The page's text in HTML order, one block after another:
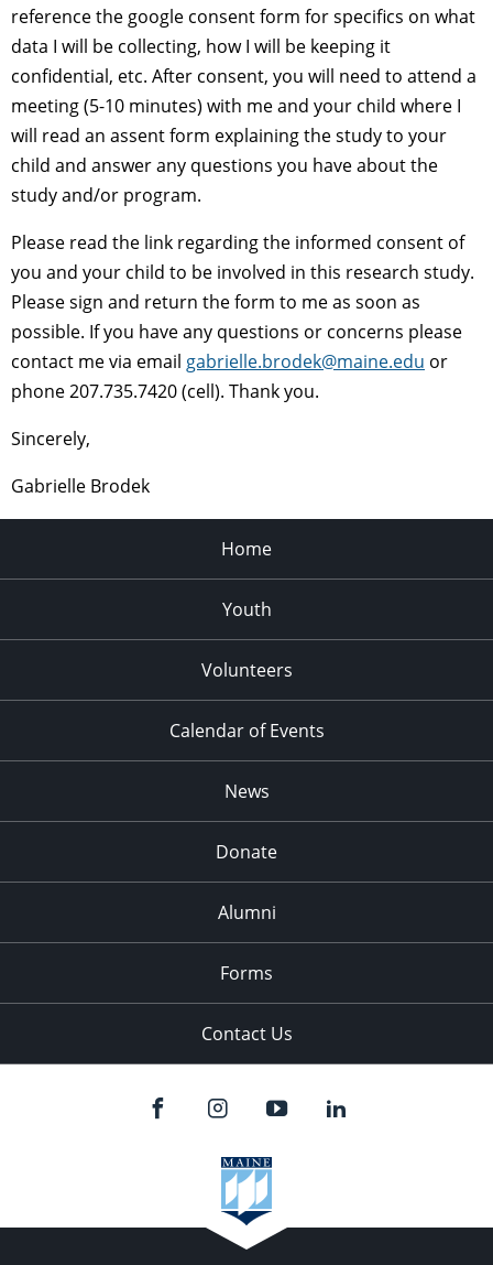
reference the google consent form for specifics on what
data I will be collecting, how I will be keeping it
confidential, etc. After consent, you will need to attend a
meeting (5-10 minutes) with me and your child where I
will read an assent form explaining the study to your
child and answer any questions you have about the
study and/or program.
Please read the link regarding the informed consent of
you and your child to be involved in this research study.
Please sign and return the form to me as soon as
possible. If you have any questions or concerns please
contact me via email gabrielle.brodek@maine.edu or
phone 207.735.7420 (cell). Thank you.
Sincerely,
Gabrielle Brodek
Home
Youth
Volunteers
Calendar of Events
News
Donate
Alumni
Forms
Contact Us